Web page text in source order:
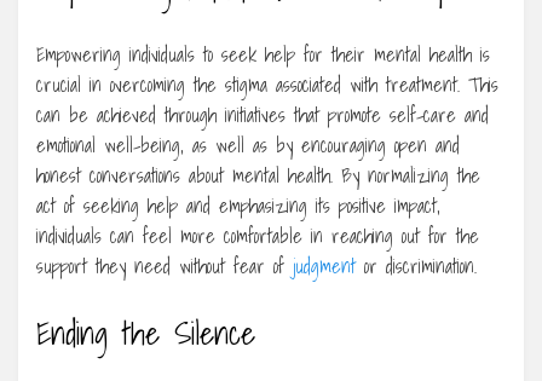
Empowering individuals to seek help for their mental health is
crucial in overcoming the stigma associated with treatment. This
can be achieved through initiatives that promote self-care and
emotional well-being, as well as by encouraging open and
honest conversations about mental health. By normalizing the
act of seeking help and emphasizing its positive impact,
individuals can feel more comfortable in reaching out for the
support they need without fear of judgmentor discrimination.
Ending the Silence